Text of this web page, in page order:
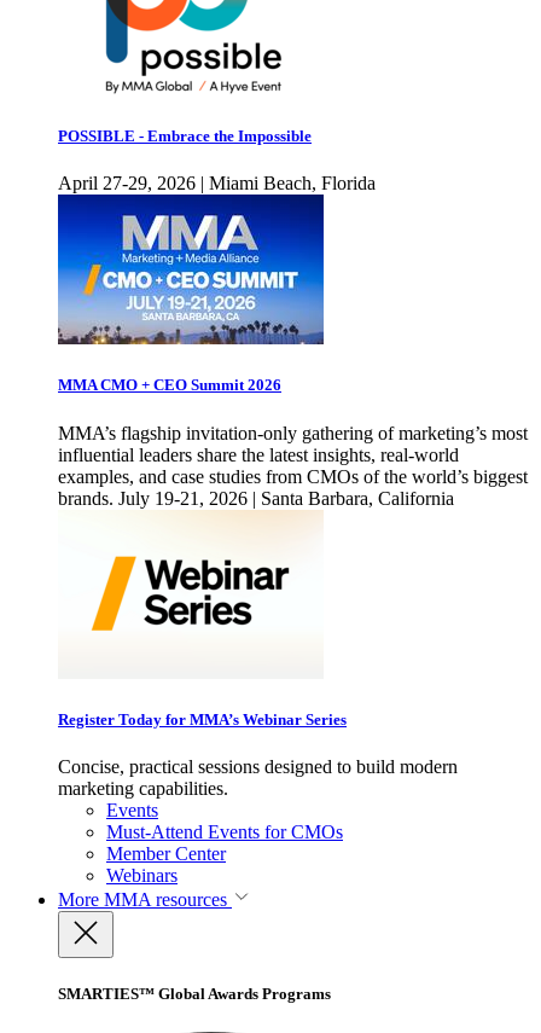
POSSIBLE - Embrace the Impossible
April 27-29, 2026 | Miami Beach, Florida
MMA CMO + CEO Summit 2026
MMA’s flagship invitation-only gathering of marketing’s most
influential leaders share the latest insights, real-world
examples, and case studies from CMOs of the world’s biggest
brands. July 19-21, 2026 | Santa Barbara, California
Register Today for MMA’s Webinar Series
Concise, practical sessions designed to build modern
marketing capabilities.
Events
Must-Attend Events for CMOs
Member Center
Webinars
More MMA resources
SMARTIES™ Global Awards Programs